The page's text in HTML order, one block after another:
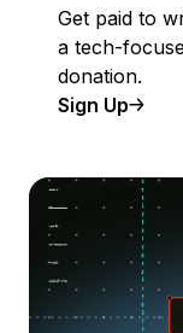
Get paid to
a tech-
donation.
Sign Up